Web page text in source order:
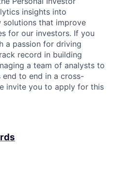
insights into
solutions that improve
for our investors. If you
a passion for driving
record in building
a team of analysts to
to end in a cross-
invite you to apply for this